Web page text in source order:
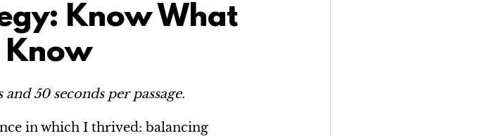
Know What
Know
50 seconds per passage.
in which I thrived: balancing